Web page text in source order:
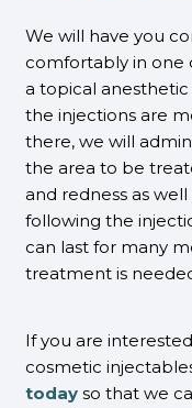
We will have you
comfortably in one
a topical
the injections are
there, we will
the area to be
and redness as
following the
can last for many
treatment is
If you are
cosmetic
todayso that we